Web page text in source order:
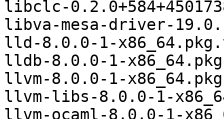
libclc-
libva-mesa-driver-
lld-8.0.0-1-
lldb-8.0.0-1-
llvm-8.0.0-1-
llvm-libs-8.0.0-1-
llvm-ocaml-8.0.0-1-